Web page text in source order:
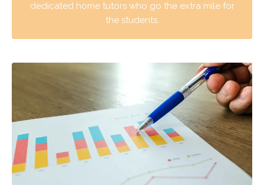
dedicated home tutors who go the extra mile for
the students.